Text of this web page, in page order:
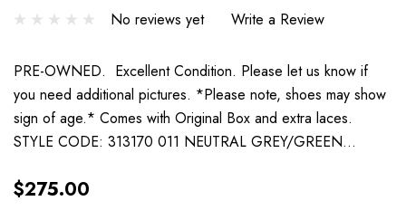
No reviews yet Write a Review
PRE-OWNED. Excellent Condition. Please let us know if
you need additional pictures. *Please note, shoes may show
sign of age.* Comes with Original Box and extra laces.
STYLE CODE: 313170 011 NEUTRAL GREY/GREEN…
$275.00